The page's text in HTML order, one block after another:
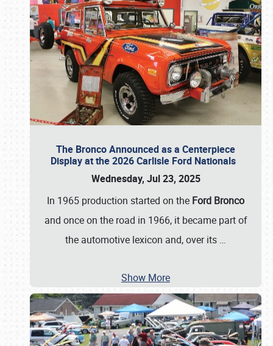
The Bronco Announced as a Centerpiece
Display at the 2026 Carlisle Ford Nationals
Wednesday, Jul 23, 2025
In 1965 production started on the Ford Bronco
and once on the road in 1966, it became part of
the automotive lexicon and, over its …
Show More